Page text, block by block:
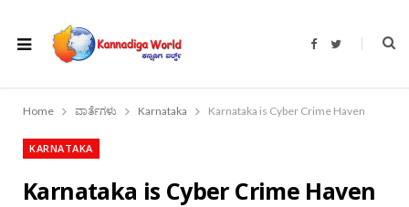
F
b
o
T
t
r
Home ವಾರ್ತೆಗಳು Karnataka Karnataka is Cyber Crime Haven
KARNATAKA
Karnataka is Cyber Crime Haven